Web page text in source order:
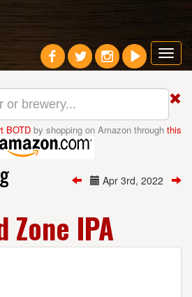
BOTD by shopping on Amazon through this
Apr 3rd, 2022
Zone IPA